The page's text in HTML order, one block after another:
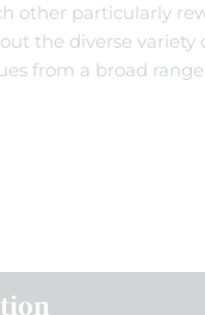
other particularly
the diverse variety
from a broad